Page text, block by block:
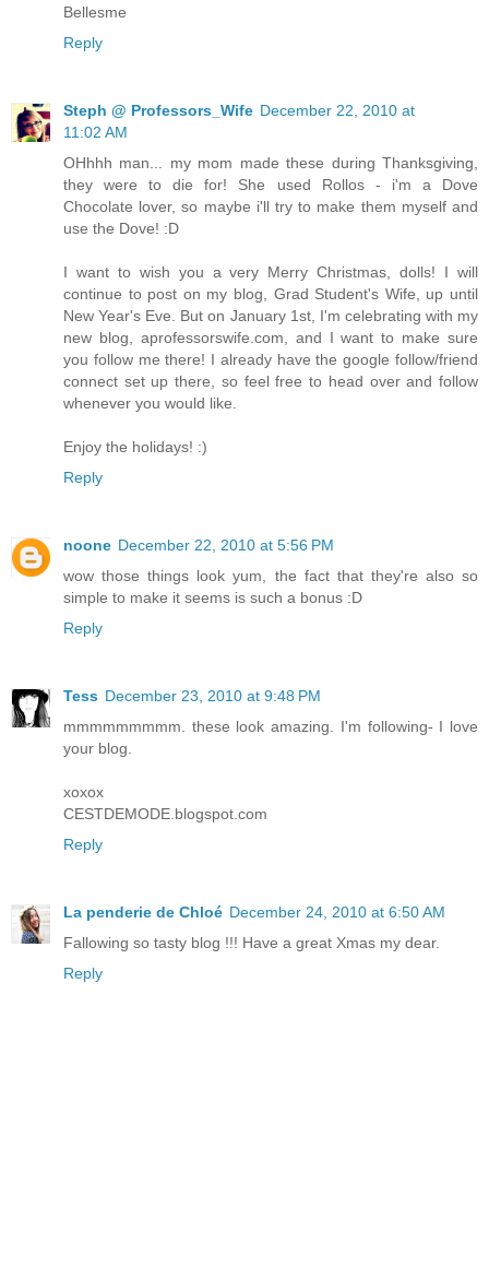
Bellesme
Reply
Steph @ Professors_Wife December 22, 2010 at
11:02 AM
OHhhh man... my mom made these during Thanksgiving,
they were to die for! She used Rollos - i'm a Dove
Chocolate lover, so maybe i'll try to make them myself and
use the Dove! :D
I want to wish you a very Merry Christmas, dolls! I will
continue to post on my blog, Grad Student's Wife, up until
New Year's Eve. But on January 1st, I'm celebrating with my
new blog, aprofessorswife.com, and I want to make sure
you follow me there! I already have the google follow/friend
connect set up there, so feel free to head over and follow
whenever you would like.
Enjoy the holidays! :)
Reply
noone December 22, 2010 at 5:56 PM
wow those things look yum, the fact that they're also so
simple to make it seems is such a bonus :D
Reply
Tess December 23, 2010 at 9:48 PM
mmmmmmmmm. these look amazing. I'm following- I love
your blog.
xoxox
CESTDEMODE.blogspot.com
Reply
La penderie de Chloé December 24, 2010 at 6:50 AM
Fallowing so tasty blog !!! Have a great Xmas my dear.
Reply